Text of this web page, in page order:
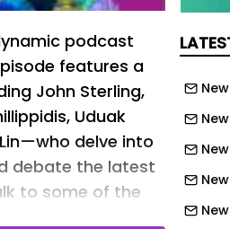
podcast
features a
John Sterling,
Uduak
delve into
debate the latest
to some of the